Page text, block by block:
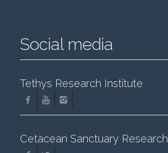
Social media
Tethys Research Institute
Cetacean Sanctuary Research